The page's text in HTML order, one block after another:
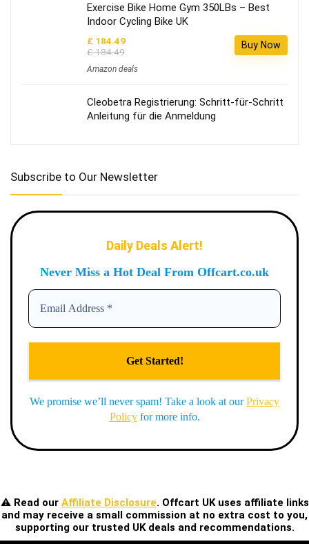
Exercise Bike Home Gym 350LBs – Best
Indoor Cycling Bike UK
£ 184.49
£ 184.49
Amazon deals
Buy Now
Cleobetra Registrierung: Schritt‑für‑Schritt
Anleitung für die Anmeldung
Subscribe to Our Newsletter
Daily Deals Alert!
Never Miss a Hot Deal From Offcart.co.uk
We promise we’ll never spam! Take a look at ourPrivacy
Policyfor more info.
⚠️ Read our Affiliate Disclosure. Offcart UK uses affiliate links
and may receive a small commission at no extra cost to you,
supporting our trusted UK deals and recommendations.